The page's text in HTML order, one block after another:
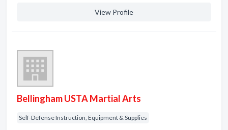
View Profile
Bellingham USTA Martial Arts
Self-Defense Instruction, Equipment & Supplies